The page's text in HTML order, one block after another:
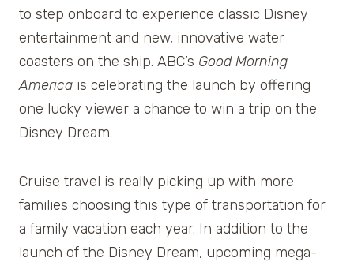
to step onboard to experience classic Disney
entertainment and new, innovative water
coasters on the ship. ABC’s Good Morning
America is celebrating the launch by offering
one lucky viewer a chance to win a trip on the
Disney Dream.
Cruise travel is really picking up with more
families choosing this type of transportation for
a family vacation each year. In addition to the
launch of the Disney Dream, upcoming mega-